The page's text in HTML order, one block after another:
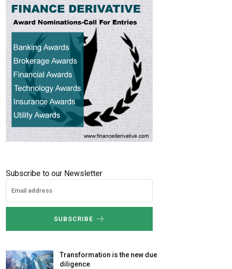
Subscribe to our Newsletter
SUBSCRIBE
Transformation is the new due
diligence